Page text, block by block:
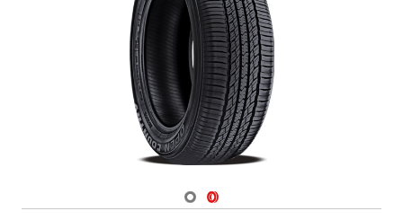
Navigate 1
Navigate 2